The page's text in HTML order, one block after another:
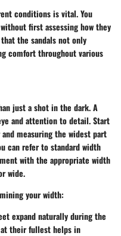
conditions is vital. You
first assessing how they
the sandals not only
comfort throughout various
just a shot in the dark. A
and attention to detail. Start
measuring the widest part
can refer to standard width
with the appropriate width
wide.
your width:
expand naturally during the
at their fullest helps in